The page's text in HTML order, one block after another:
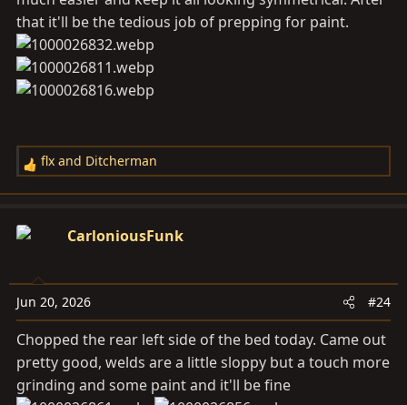
that it'll be the tedious job of prepping for paint.
R
e
c
o
n
:
flx and Ditcherman
CarloniousFunk
Jun 20, 2026 #24
Chopped the rear left side of the bed today. Came out
pretty good, welds are a little sloppy but a touch more
grinding and some paint and it'll be fine